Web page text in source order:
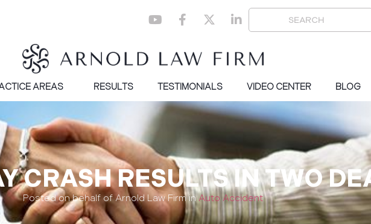
AREAS RESULTS TESTIMONIALS VIDEO CENTER BLOG
CRASH RESULTS IN TWO
Posted on behalf of Arnold Law Firm inAuto Accident